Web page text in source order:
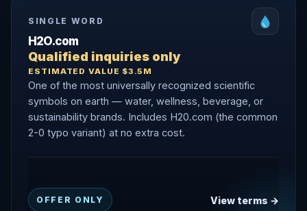
SINGLE WORD
H2O.com
Qualified inquiries only
ESTIMATED VALUE $3.5M
One of the most universally recognized scientific
symbols on earth — water, wellness, beverage, or
sustainability brands. Includes H20.com (the common
2-0 typo variant) at no extra cost.
OFFER ONLY View terms →